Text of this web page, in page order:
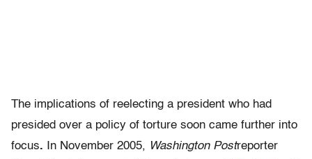
The implications of reelecting a president who had
presided over a policy of torture soon came further into
focus. In November 2005, Washington Postreporter